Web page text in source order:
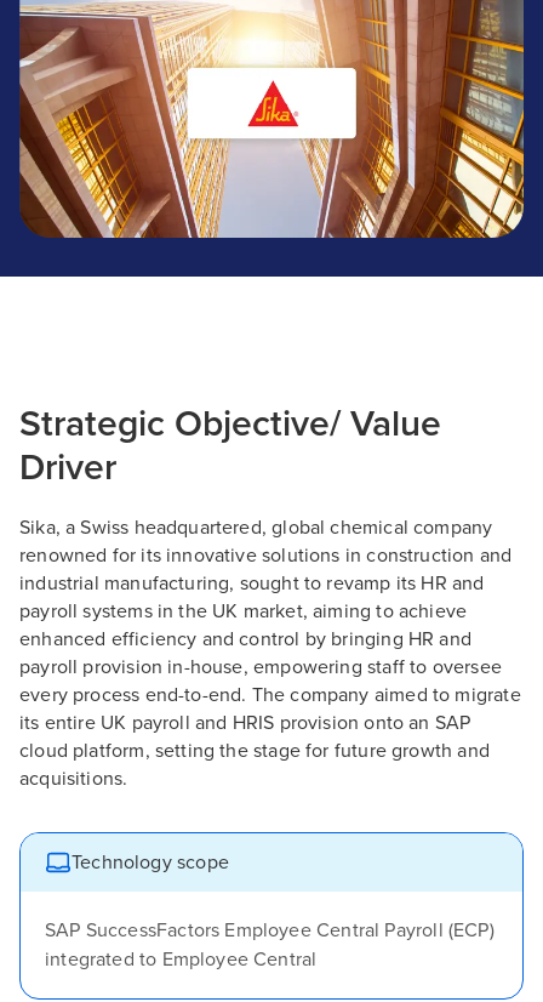
Strategic Objective/ Value
Driver
Sika, a Swiss headquartered, global chemical company
renowned for its innovative solutions in construction and
industrial manufacturing, sought to revamp its HR and
payroll systems in the UK market, aiming to achieve
enhanced efficiency and control by bringing HR and
payroll provision in-house, empowering staff to oversee
every process end-to-end. The company aimed to migrate
its entire UK payroll and HRIS provision onto an SAP
cloud platform, setting the stage for future growth and
acquisitions.
Technology scope
SAP SuccessFactors Employee Central Payroll (ECP)
integrated to Employee Central